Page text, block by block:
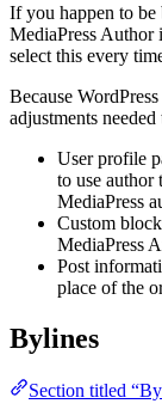
If you happen to be
MediaPress Author
select this every
Because
adjustments
User profile
to use author
MediaPress
Custom
MediaPress
Post
place of the
Bylines
Section titled